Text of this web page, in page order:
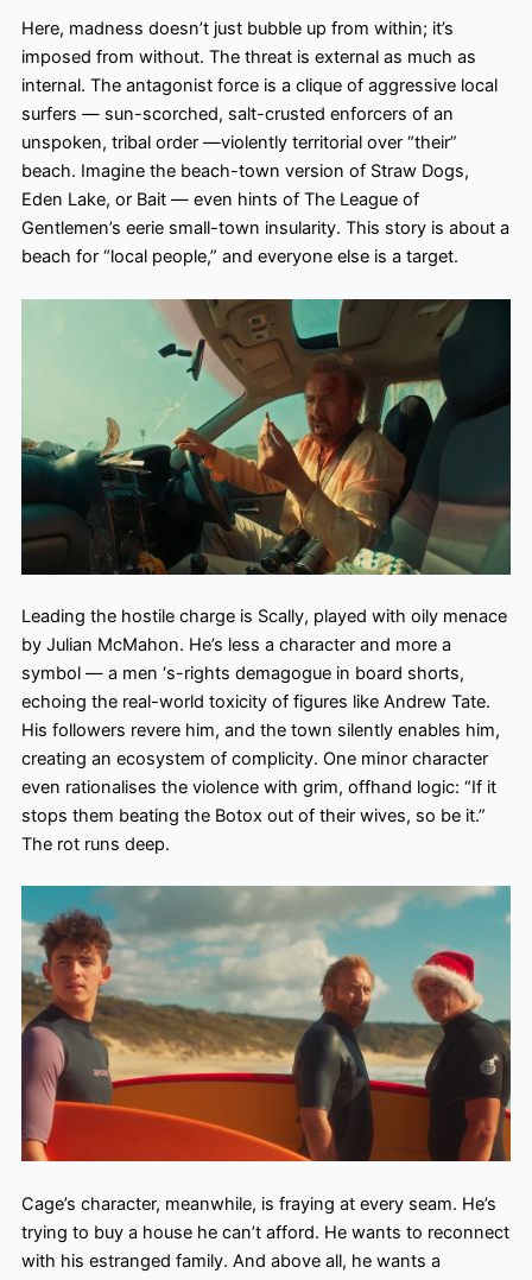
Here, madness doesn’t just bubble up from within; it’s
imposed from without. The threat is external as much as
internal. The antagonist force is a clique of aggressive local
surfers — sun-scorched, salt-crusted enforcers of an
unspoken, tribal order —violently territorial over “their”
beach. Imagine the beach-town version of Straw Dogs,
Eden Lake, or Bait — even hints of The League of
Gentlemen’s eerie small-town insularity. This story is about a
beach for “local people,” and everyone else is a target.
Leading the hostile charge is Scally, played with oily menace
by Julian McMahon. He’s less a character and more a
symbol — a men ‘s-rights demagogue in board shorts,
echoing the real-world toxicity of figures like Andrew Tate.
His followers revere him, and the town silently enables him,
creating an ecosystem of complicity. One minor character
even rationalises the violence with grim, offhand logic: “If it
stops them beating the Botox out of their wives, so be it.”
The rot runs deep.
Cage’s character, meanwhile, is fraying at every seam. He’s
trying to buy a house he can’t afford. He wants to reconnect
with his estranged family. And above all, he wants a